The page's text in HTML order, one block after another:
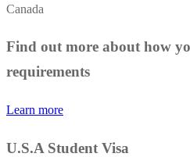
Canada
Find out more about how
requirements
Learn more
U.S.A Student Visa